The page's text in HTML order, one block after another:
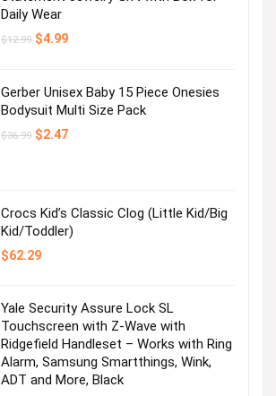
Daily Wear
$12.99 Original
$4.99Current
Gerber Unisex Baby 15 Piece Onesies
Bodysuit Multi Size Pack
$36.99 Original
$2.47Current
Crocs Kid’s Classic Clog (Little Kid/Big
Kid/Toddler)
$62.29
Yale Security Assure Lock SL
Touchscreen with Z-Wave with
Ridgefield Handleset – Works with Ring
Alarm, Samsung Smartthings, Wink,
ADT and More, Black